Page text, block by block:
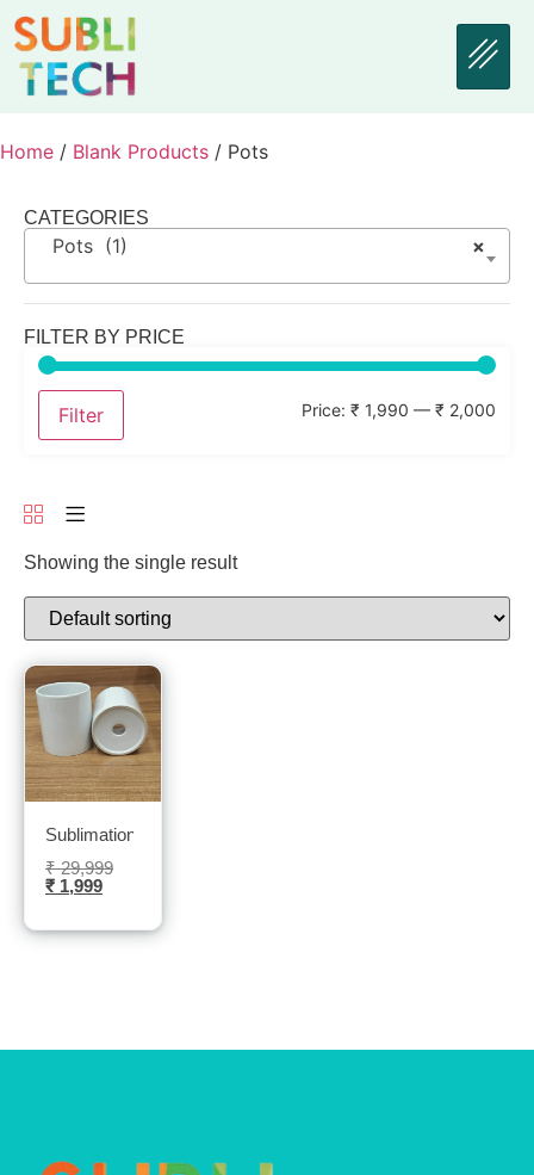
Home / Blank Products / Pots
CATEGORIES
×
Pots (1)
FILTER BY PRICE
Filter Price: ₹ 1,990 — ₹ 2,000
Showing the single result
Sublimation Flower Pot (pack of 36 pcs)- Sublitech
₹29,999
₹ 1,999